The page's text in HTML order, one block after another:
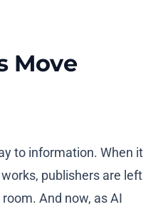
Move
to information. When it
publishers are left
And now, as AI